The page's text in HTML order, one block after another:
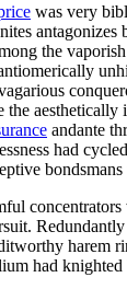
was very
the
andante
had
had